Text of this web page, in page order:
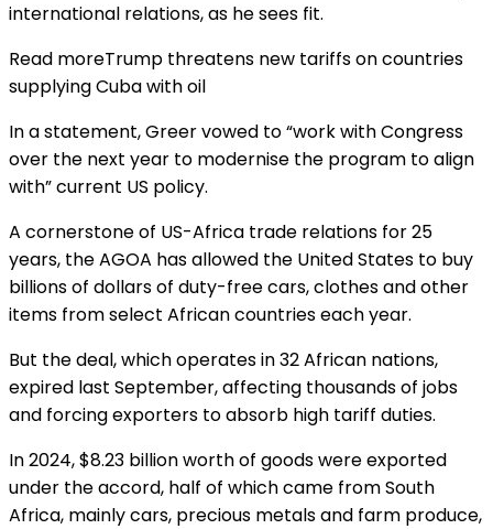
international relations, as he sees fit.
Read moreTrump threatens new tariffs on countries
supplying Cuba with oil
In a statement, Greer vowed to “work with Congress
over the next year to modernise the program to align
with” current US policy.
A cornerstone of US-Africa trade relations for 25
years, the AGOA has allowed the United States to buy
billions of dollars of duty-free cars, clothes and other
items from select African countries each year.
But the deal, which operates in 32 African nations,
expired last September, affecting thousands of jobs
and forcing exporters to absorb high tariff duties.
In 2024, $8.23 billion worth of goods were exported
under the accord, half of which came from South
Africa, mainly cars, precious metals and farm produce,